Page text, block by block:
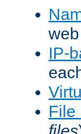
IP-
File